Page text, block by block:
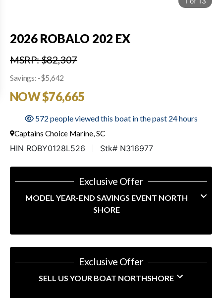
2026 ROBALO 202 EX
MSRP: $82,307
Savings: -$5,642
NOW $76,665
572 people viewed this boat in the past 24 hours
Captains Choice Marine, SC
HIN ROBY0128L526 Stk# N316977
Exclusive Offer
MODEL YEAR-END SAVINGS EVENT NORTH
SHORE
Exclusive Offer
SELL US YOUR BOAT NORTHSHORE